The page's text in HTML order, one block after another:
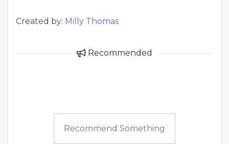
Created by: Milly Thomas
Recommended
Recommend Something